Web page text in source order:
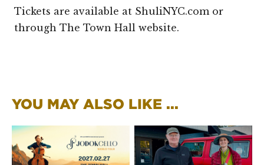
Tickets are available at ShuliNYC.com or
through The Town Hall website.
YOU MAY ALSO LIKE ...